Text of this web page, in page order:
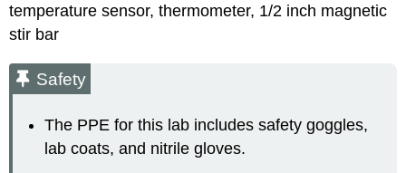
temperature sensor, thermometer, 1/2 inch magnetic
stir bar
Safety
The PPE for this lab includes safety goggles,
lab coats, and nitrile gloves.